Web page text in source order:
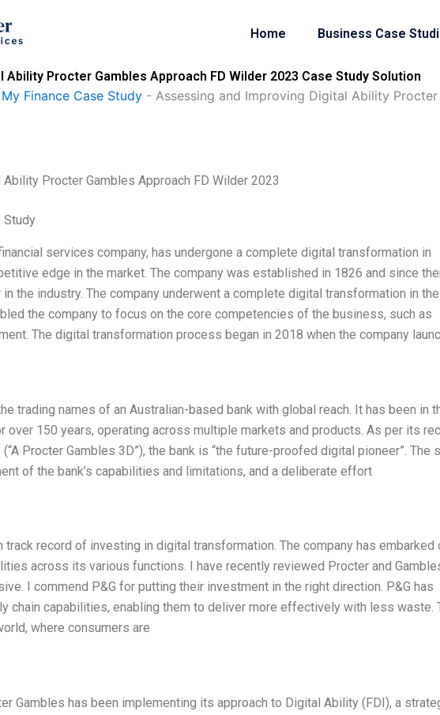
Home Business Case
Procter Gambles Approach FD Wilder 2023 Case Study Solution
Finance Case Study - Assessing and Improving Digital Ability
Procter Gambles Approach FD Wilder 2023
Study
services company, has undergone a complete digital transformation in
edge in the market. The company was established in 1826 and since
the industry. The company underwent a complete digital transformation in
the company to focus on the core competencies of the business, such as
The digital transformation process began in 2018 when the company
trading names of an Australian-based bank with global reach. It has been in
150 years, operating across multiple markets and products. As per its
Procter Gambles 3D”), the bank is “the future-proofed digital pioneer”. The
of the bank’s capabilities and limitations, and a deliberate effort
track record of investing in digital transformation. The company has embarked
across its various functions. I have recently reviewed Procter and
I commend P&G for putting their investment in the right direction. P&G has
chain capabilities, enabling them to deliver more effectively with less waste.
where consumers are
Gambles has been implementing its approach to Digital Ability (FDI), a